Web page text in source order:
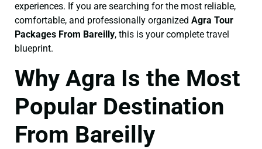
experiences. If you are searching for the most reliable,
comfortable, and professionally organized Agra Tour
Packages From Bareilly, this is your complete travel
blueprint.
Why Agra Is the Most
Popular Destination
From Bareilly